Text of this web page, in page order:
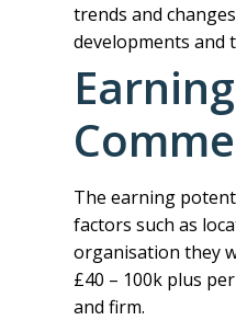
trends and
developments and
The earning
factors such as
organisation they
£40 – 100k plus
and firm.